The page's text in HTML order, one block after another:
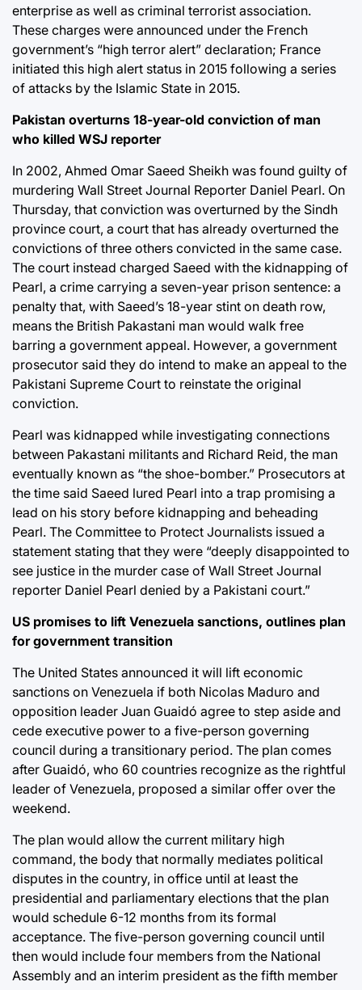
enterprise as well as criminal terrorist association.
These charges were announced under the French
government’s “high terror alert” declaration; France
initiated this high alert status in 2015 following a series
of attacks by the Islamic State in 2015.
Pakistan overturns 18-year-old conviction of man
who killed WSJ reporter
In 2002, Ahmed Omar Saeed Sheikh was found guilty of
murdering Wall Street Journal Reporter Daniel Pearl. On
Thursday, that conviction was overturned by the Sindh
province court, a court that has already overturned the
convictions of three others convicted in the same case.
The court instead charged Saeed with the kidnapping of
Pearl, a crime carrying a seven-year prison sentence: a
penalty that, with Saeed’s 18-year stint on death row,
means the British Pakastani man would walk free
barring a government appeal. However, a government
prosecutor said they do intend to make an appeal to the
Pakistani Supreme Court to reinstate the original
conviction.
Pearl was kidnapped while investigating connections
between Pakastani militants and Richard Reid, the man
eventually known as “the shoe-bomber.” Prosecutors at
the time said Saeed lured Pearl into a trap promising a
lead on his story before kidnapping and beheading
Pearl. The Committee to Protect Journalists issued a
statement stating that they were “deeply disappointed to
see justice in the murder case of Wall Street Journal
reporter Daniel Pearl denied by a Pakistani court.”
US promises to lift Venezuela sanctions, outlines plan
for government transition
The United States announced it will lift economic
sanctions on Venezuela if both Nicolas Maduro and
opposition leader Juan Guaidó agree to step aside and
cede executive power to a five-person governing
council during a transitionary period. The plan comes
after Guaidó, who 60 countries recognize as the rightful
leader of Venezuela, proposed a similar offer over the
weekend.
The plan would allow the current military high
command, the body that normally mediates political
disputes in the country, in office until at least the
presidential and parliamentary elections that the plan
would schedule 6-12 months from its formal
acceptance. The five-person governing council until
then would include four members from the National
Assembly and an interim president as the fifth member